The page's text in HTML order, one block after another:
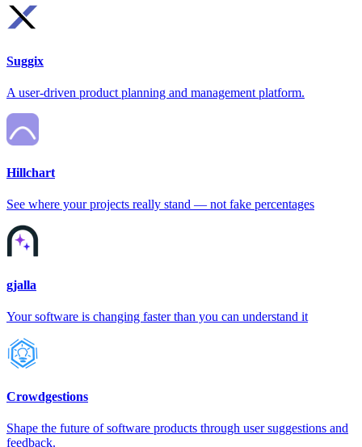
Suggix
A user-driven product planning and management platform.
Hillchart
See where your projects really stand — not fake percentages
gjalla
Your software is changing faster than you can understand it
Crowdgestions
Shape the future of software products through user suggestions and
feedback.